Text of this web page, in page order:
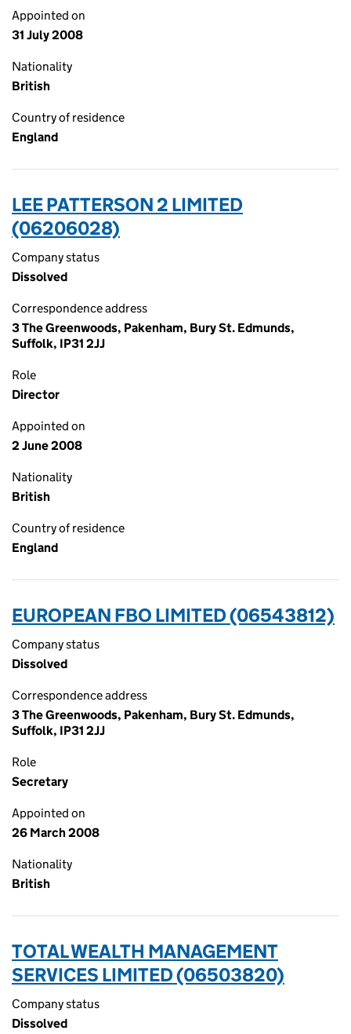
Appointed on
31 July 2008
Nationality
British
Country of residence
England
LEE PATTERSON 2 LIMITED
(06206028)
Company status
Dissolved
Correspondence address
3 The Greenwoods, Pakenham, Bury St. Edmunds,
Suffolk, IP31 2JJ
Role
Director
Appointed on
2 June 2008
Nationality
British
Country of residence
England
EUROPEAN FBO LIMITED (06543812)
Company status
Dissolved
Correspondence address
3 The Greenwoods, Pakenham, Bury St. Edmunds,
Suffolk, IP31 2JJ
Role
Secretary
Appointed on
26 March 2008
Nationality
British
TOTAL WEALTH MANAGEMENT
SERVICES LIMITED (06503820)
Company status
Dissolved